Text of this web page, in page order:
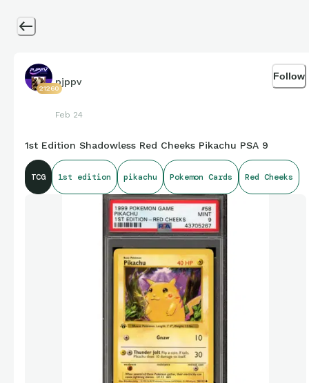
21260
pjppv
Feb 24
Follow
1st Edition Shadowless Red Cheeks Pikachu PSA 9
TCG 1st edition pikachu Pokemon Cards Red Cheeks